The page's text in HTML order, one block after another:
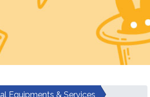
Equipments & Services